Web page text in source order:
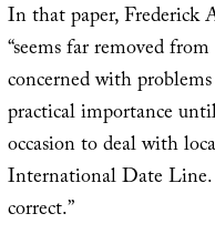
In that paper, Frederick
“seems far removed
concerned with
practical importance
occasion to deal with
International Date Line.
correct.”